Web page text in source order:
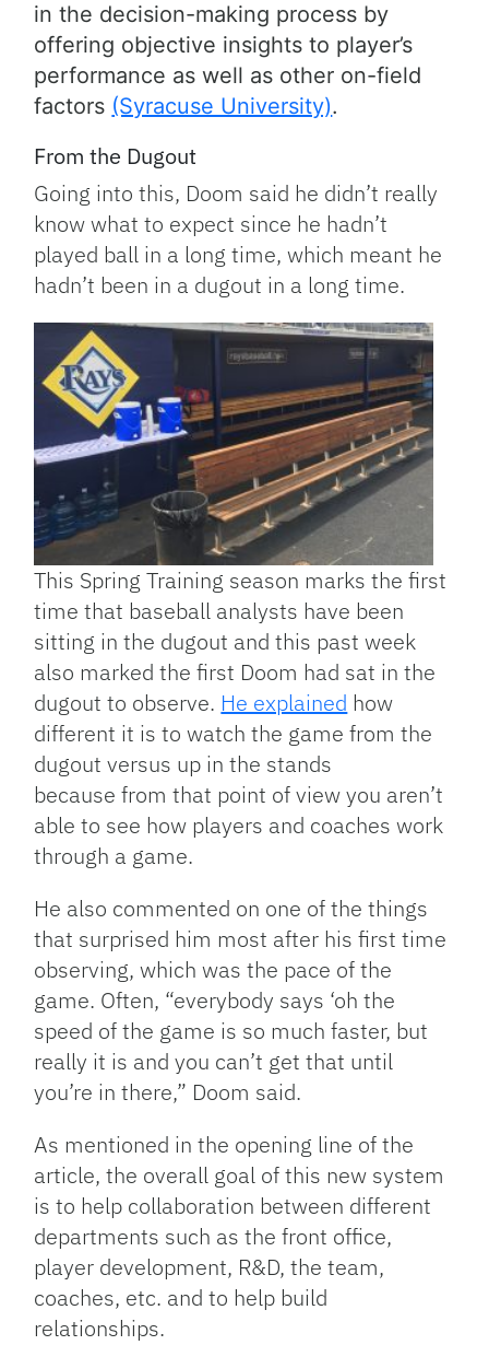
in the decision-making process by
offering objective insights to player’s
performance as well as other on-field
factors (Syracuse University).
From the Dugout
Going into this, Doom said he didn’t really
know what to expect since he hadn’t
played ball in a long time, which meant he
hadn’t been in a dugout in a long time.
This Spring Training season marks the first
time that baseball analysts have been
sitting in the dugout and this past week
also marked the first Doom had sat in the
dugout to observe. He explained how
different it is to watch the game from the
dugout versus up in the stands
because from that point of view you aren’t
able to see how players and coaches work
through a game.
He also commented on one of the things
that surprised him most after his first time
observing, which was the pace of the
game. Often, “everybody says ‘oh the
speed of the game is so much faster, but
really it is and you can’t get that until
you’re in there,” Doom said.
As mentioned in the opening line of the
article, the overall goal of this new system
is to help collaboration between different
departments such as the front office,
player development, R&D, the team,
coaches, etc. and to help build
relationships.